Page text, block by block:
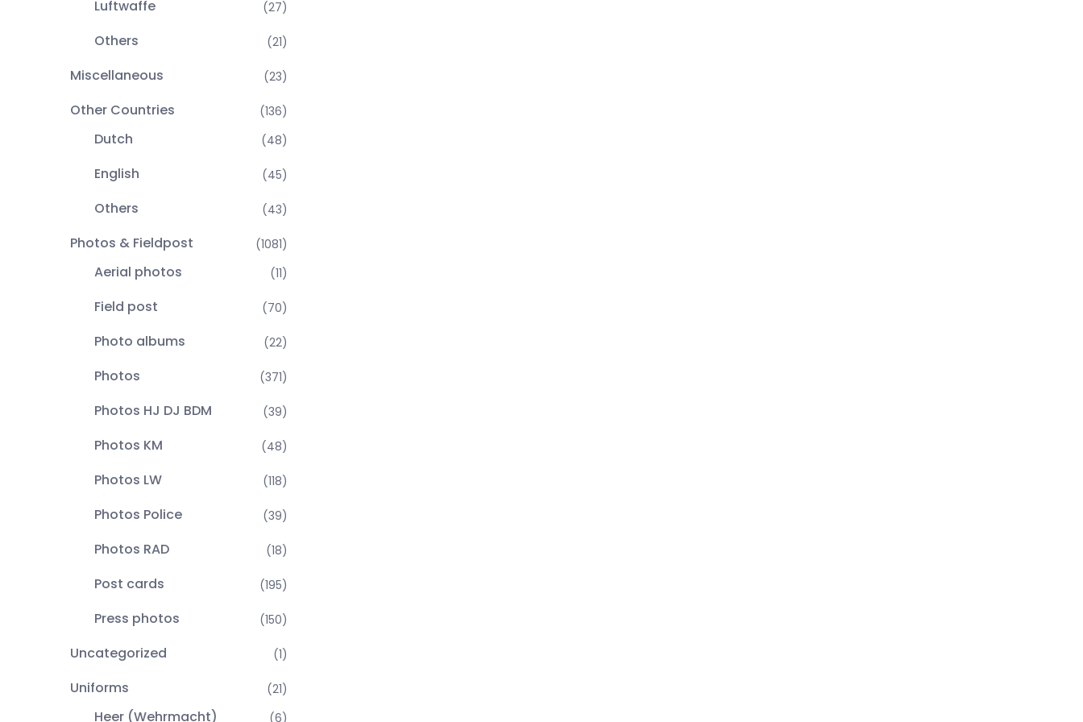
Luftwaffe (27)
Others (21)
Miscellaneous (23)
Other Countries (136)
Dutch (48)
English (45)
Others (43)
Photos & Fieldpost (1081)
Aerial photos (11)
Field post (70)
Photo albums (22)
Photos (371)
Photos HJ DJ BDM (39)
Photos KM (48)
Photos LW (118)
Photos Police (39)
Photos RAD (18)
Post cards (195)
Press photos (150)
Uncategorized (1)
Uniforms (21)
Heer (Wehrmacht) (6)